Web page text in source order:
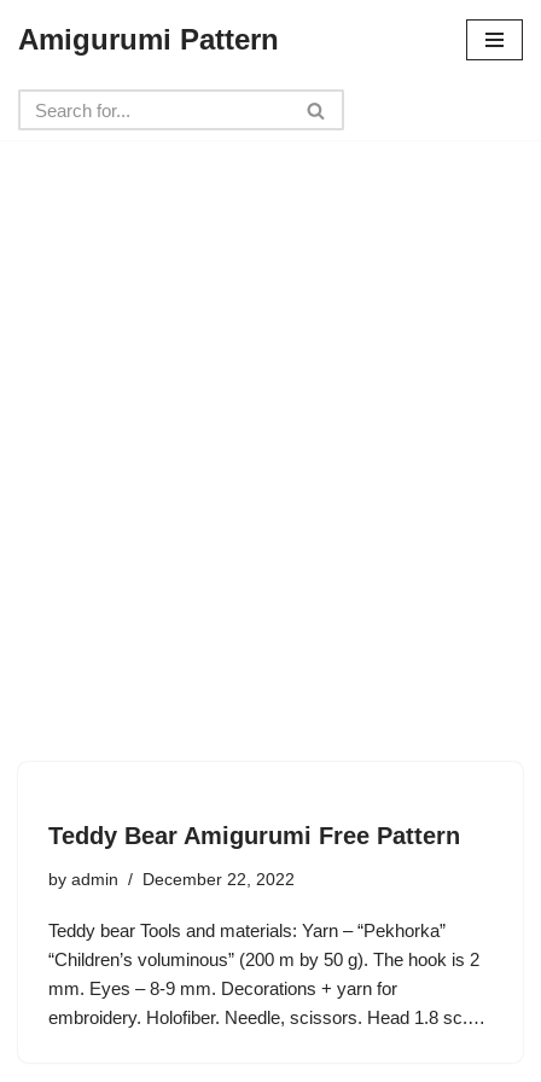
to
content
Amigurumi Pattern
Teddy Bear Amigurumi Free Pattern
by admin December 22, 2022
Teddy bear Tools and materials: Yarn – “Pekhorka”
“Children’s voluminous” (200 m by 50 g). The hook is 2
mm. Eyes – 8-9 mm. Decorations + yarn for
embroidery. Holofiber. Needle, scissors. Head 1.8 sc.…